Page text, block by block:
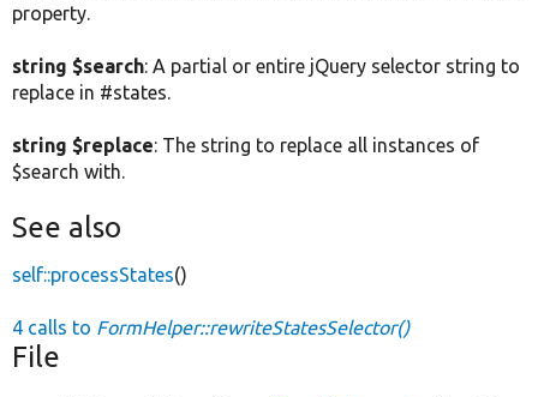
property.
string $search: A partial or entire jQuery selector string to
replace in #states.
string $replace: The string to replace all instances of
$search with.
See also
self::processStates()
4 calls to FormHelper::rewriteStatesSelector()
File